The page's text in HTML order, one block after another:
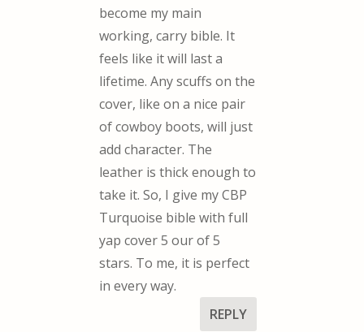
become my main
working, carry bible. It
feels like it will last a
lifetime. Any scuffs on the
cover, like on a nice pair
of cowboy boots, will just
add character. The
leather is thick enough to
take it. So, I give my CBP
Turquoise bible with full
yap cover 5 our of 5
stars. To me, it is perfect
in every way.
REPLY